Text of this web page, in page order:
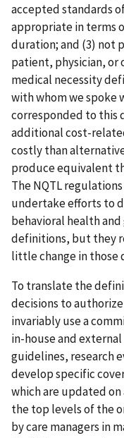
accepted standards
appropriate in terms
duration; and (3) not
patient, physician, or
medical necessity
with whom we spoke
corresponded to this
additional cost-
costly than
produce equivalent
The NQTL
undertake efforts to
behavioral health
definitions, but they
little change in those
To translate the
decisions to
invariably use a
in-house and
guidelines, research
develop specific
which are updated on
the top levels of the
by care managers in